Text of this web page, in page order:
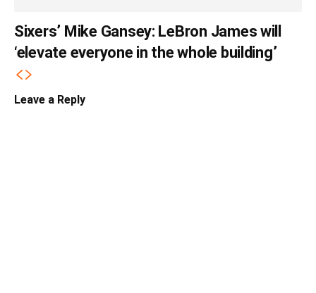
Sixers’ Mike Gansey: LeBron James will
‘elevate everyone in the whole building’
Leave a Reply